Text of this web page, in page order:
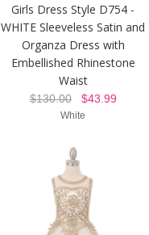
Girls Dress Style D754 -
WHITE Sleeveless Satin and
Organza Dress with
Embellished Rhinestone
Waist
$130.00$43.99
White